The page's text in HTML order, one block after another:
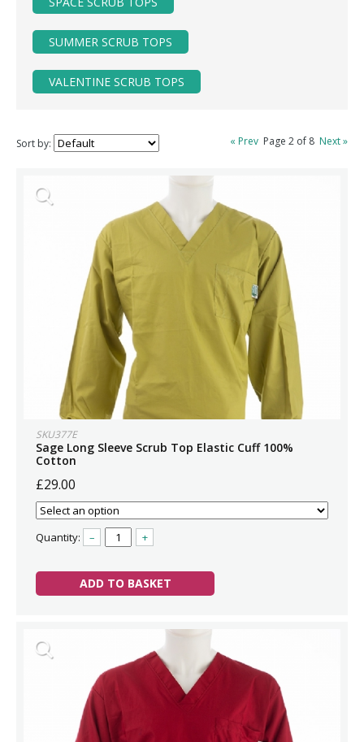
SUMMER SCRUB TOPS
VALENTINE SCRUB TOPS
Sort by: « Prev Page 2 of 8 Next »
SKU377E
Sage Long Sleeve Scrub Top Elastic Cuff 100%
Cotton
£29.00
Quantity: – +
ADD TO BASKET